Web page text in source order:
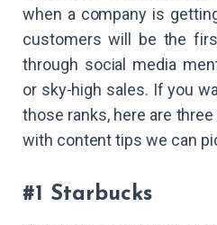
when a company is
customers will be the
through social media
or sky-high sales. If you
those ranks, here are
with content tips we can
#1 Starbucks